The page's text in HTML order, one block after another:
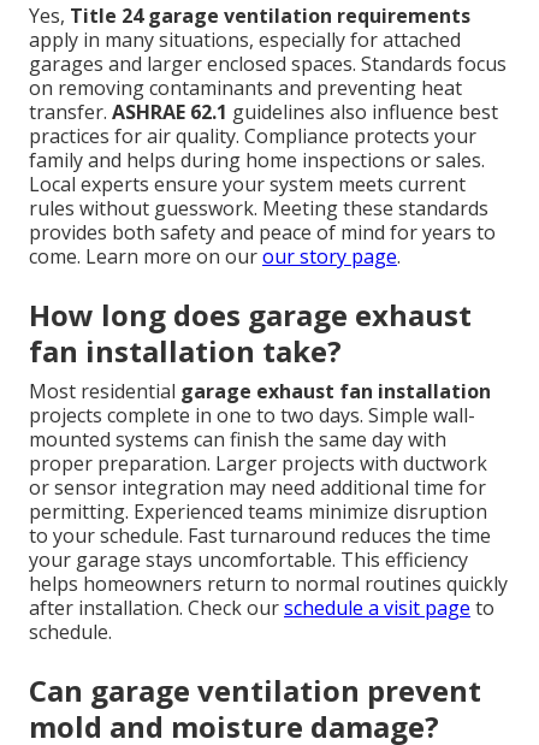
Yes, Title 24 garage ventilation requirements
apply in many situations, especially for attached
garages and larger enclosed spaces. Standards focus
on removing contaminants and preventing heat
transfer. ASHRAE 62.1 guidelines also influence best
practices for air quality. Compliance protects your
family and helps during home inspections or sales.
Local experts ensure your system meets current
rules without guesswork. Meeting these standards
provides both safety and peace of mind for years to
come. Learn more on ourour story page.
How long does garage exhaust
fan installation take?
Most residential garage exhaust fan installation
projects complete in one to two days. Simple wall-
mounted systems can finish the same day with
proper preparation. Larger projects with ductwork
or sensor integration may need additional time for
permitting. Experienced teams minimize disruption
to your schedule. Fast turnaround reduces the time
your garage stays uncomfortable. This efficiency
helps homeowners return to normal routines quickly
after installation. Check ourschedule a visit page to
schedule.
Can garage ventilation prevent
mold and moisture damage?